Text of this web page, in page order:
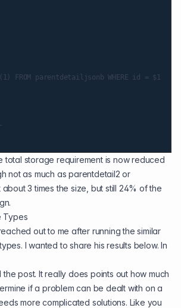
FROM parentdetailjsonb WHERE id = $1
total storage requirement is now reduced
not as much as parentdetail2 or
3 times the size, but still 24% of the
Types
out to me after running the similar
I wanted to share his results below. In
post. It really does points out how much
if a problem can be dealt with on a
more complicated solutions. Like you